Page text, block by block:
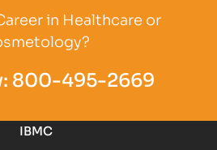
in Healthcare or
800-495-2669
IBMC